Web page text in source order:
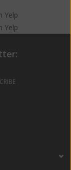
Yelp
Yelp